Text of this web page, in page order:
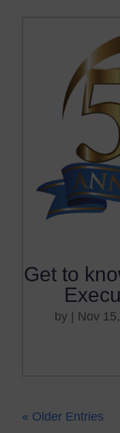
Get to
by Nov
« Older Entries